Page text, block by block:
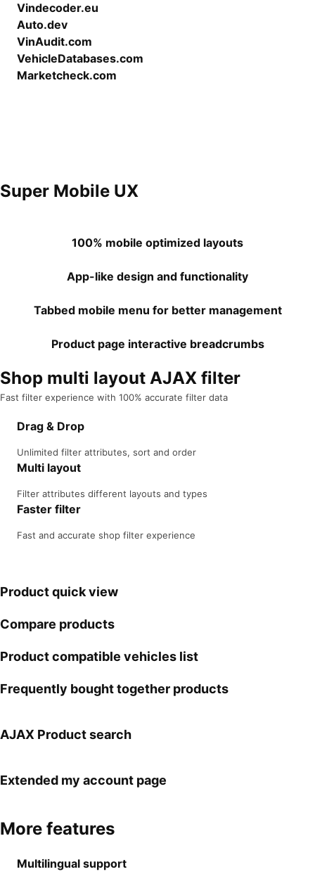
Vindecoder.eu
Auto.dev
VinAudit.com
VehicleDatabases.com
Marketcheck.com
Super Mobile UX
100% mobile optimized layouts
App-like design and functionality
Tabbed mobile menu for better management
Product page interactive breadcrumbs
Shop multi layout AJAX filter
Fast filter experience with 100% accurate filter data
Drag & Drop
Unlimited filter attributes, sort and order
Multi layout
Filter attributes different layouts and types
Faster filter
Fast and accurate shop filter experience
Product quick view
Compare products
Product compatible vehicles list
Frequently bought together products
AJAX Product search
Extended my account page
More features
Multilingual support